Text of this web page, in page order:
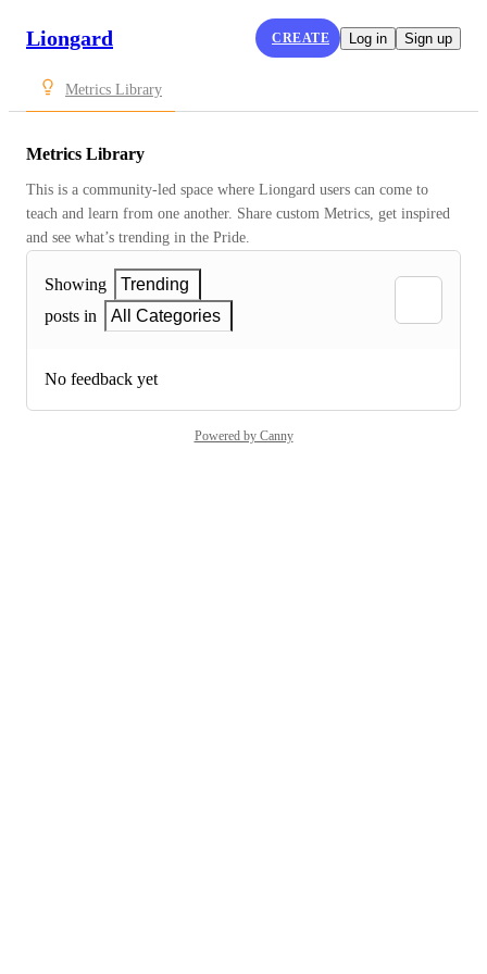
Liongard CREATE Log in Sign up
Metrics Library
Metrics Library
This is a community-led space where Liongard users can come to
teach and learn from one another. Share custom Metrics, get inspired
and see what’s trending in the Pride.
Showing
Trending
posts in
All Categories
No feedback yet
Powered by Canny